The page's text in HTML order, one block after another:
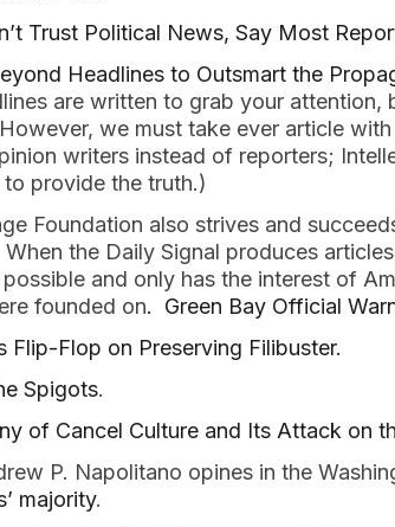
Trust Political News, Say Most
Headlines to Outsmart the
are written to grab your
we must take ever article
writers instead of reporters;
provide the truth.)
Foundation also strives and
the Daily Signal produces
and only has the interest of
founded on. Green Bay Official
Flip-Flop on Preserving Filibuster.
Spigots.
of Cancel Culture and Its Attack on
P. Napolitano opines in the
majority.